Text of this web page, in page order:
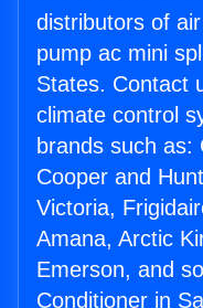
distributors of
pump ac mini
States. Contact
climate control
brands such as:
Cooper and
Victoria,
Amana, Arctic
Emerson, and
Conditioner in